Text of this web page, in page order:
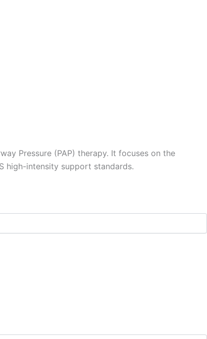
Pressure (PAP) therapy. It focuses on the
high-intensity support standards.